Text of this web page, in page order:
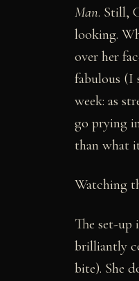
Man. Still,
looking.
over her
fabulous (I
week: as
go prying
than what
Watching
The set-up
brilliantly
bite). She